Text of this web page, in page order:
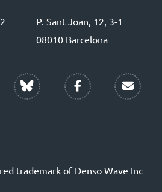
P. Sant Joan, 12, 3-1
08010 Barcelona
trademark of Denso Wave Inc